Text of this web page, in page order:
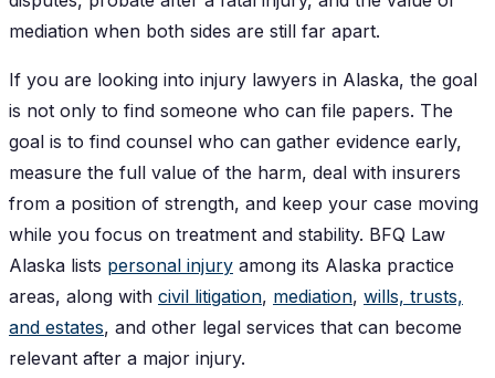
mediation when both sides are still far apart.
If you are looking into injury lawyers in Alaska, the goal
is not only to find someone who can file papers. The
goal is to find counsel who can gather evidence early,
measure the full value of the harm, deal with insurers
from a position of strength, and keep your case moving
while you focus on treatment and stability. BFQ Law
Alaska lists personal injury among its Alaska practice
areas, along with civil litigation, mediation, wills, trusts,
and estates, and other legal services that can become
relevant after a major injury.